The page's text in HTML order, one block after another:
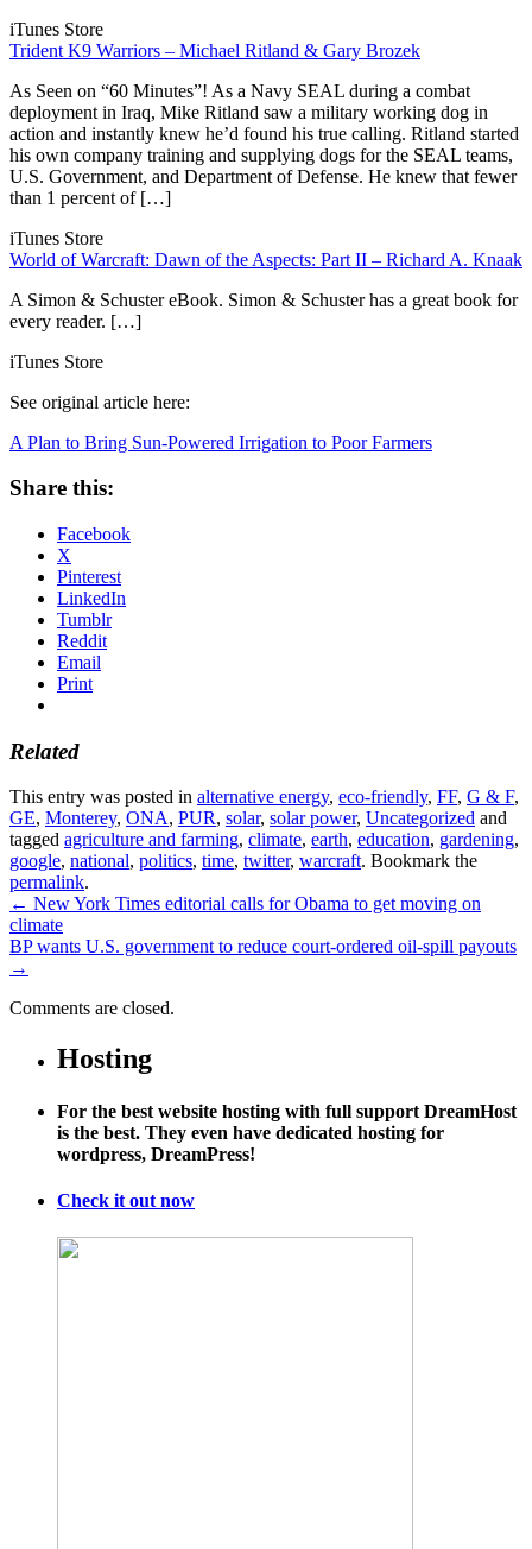
iTunes Store
Trident K9 Warriors – Michael Ritland & Gary Brozek
As Seen on “60 Minutes”! As a Navy SEAL during a combat
deployment in Iraq, Mike Ritland saw a military working dog in
action and instantly knew he’d found his true calling. Ritland started
his own company training and supplying dogs for the SEAL teams,
U.S. Government, and Department of Defense. He knew that fewer
than 1 percent of […]
iTunes Store
World of Warcraft: Dawn of the Aspects: Part II – Richard A. Knaak
A Simon & Schuster eBook. Simon & Schuster has a great book for
every reader. […]
iTunes Store
See original article here:
A Plan to Bring Sun-Powered Irrigation to Poor Farmers
Share this:
Facebook
X
Pinterest
LinkedIn
Tumblr
Reddit
Email
Print
Related
This entry was posted in alternative energy, eco-friendly, FF, G & F,
GE, Monterey, ONA, PUR, solar, solar power, Uncategorized and
tagged agriculture and farming, climate, earth, education, gardening,
google, national, politics, time, twitter, warcraft. Bookmark the
permalink.
← New York Times editorial calls for Obama to get moving on
climate
BP wants U.S. government to reduce court-ordered oil-spill payouts
→
Comments are closed.
Hosting
For the best website hosting with full support DreamHost
is the best. They even have dedicated hosting for
wordpress, DreamPress!
Check it out now